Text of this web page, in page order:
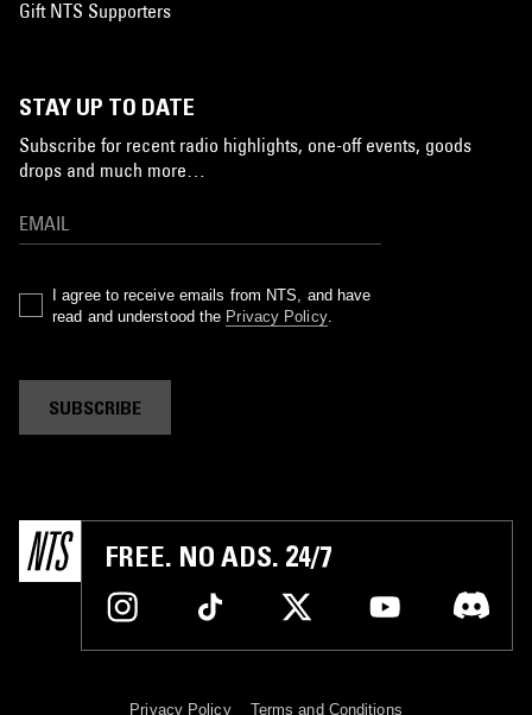
Gift NTS Supporters
STAY UP TO DATE
Subscribe for recent radio highlights, one-off events, goods
drops and much more…
I agree to receive emails from NTS, and have
read and understood the Privacy Policy.
SUBSCRIBE
FREE. NO ADS. 24/7
Privacy Policy Terms and Conditions